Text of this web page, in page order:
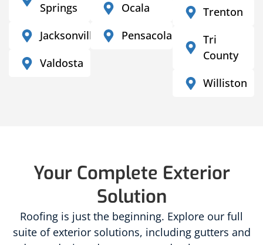
Springs
Jacksonville
Valdosta
Ocala
Pensacola
Trenton
Tri
County
Williston
Your Complete Exterior
Solution
Roofing is just the beginning. Explore our full
suite of exterior solutions, including gutters and